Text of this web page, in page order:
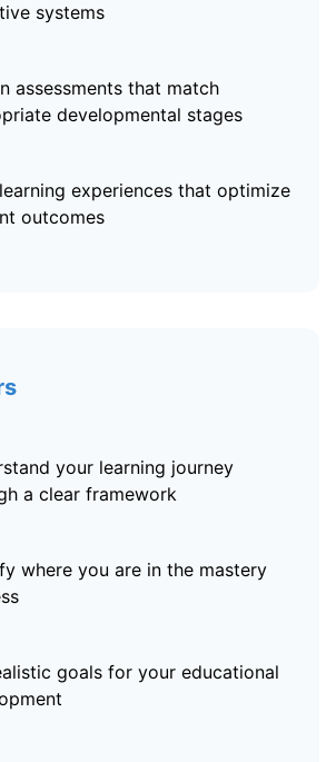
systems
assessments that match
developmental stages
experiences that optimize
outcomes
your learning journey
a clear framework
where you are in the mastery
goals for your educational